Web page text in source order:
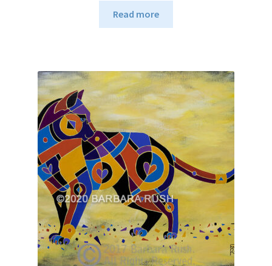
Read more